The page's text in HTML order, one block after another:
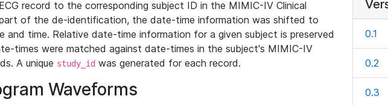
record to the corresponding subject ID in the MIMIC-IV Clinical
of the de-identification, the date-time information was shifted to
and time. Relative date-time information for a given subject is preserved
times were matched against date-times in the subject's MIMIC-IV
A unique study_id was generated for each record.
Waveforms
0.1
0.2
0.3